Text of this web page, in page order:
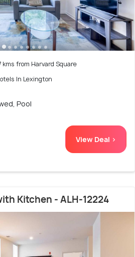
kms from Harvard Square
In Lexington
Pool
View Deal >
Kitchen - ALH-12224